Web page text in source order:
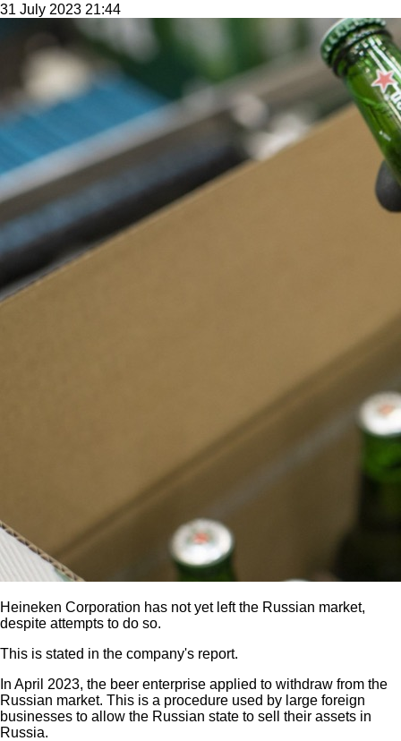
31 July 2023 21:44
Heineken Corporation has not yet left the Russian market,
despite attempts to do so.
This is stated in the company's report.
In April 2023, the beer enterprise applied to withdraw from the
Russian market. This is a procedure used by large foreign
businesses to allow the Russian state to sell their assets in
Russia.